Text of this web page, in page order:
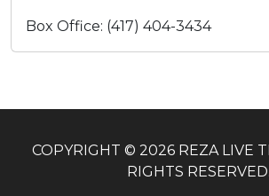
Box Office: (417) 404-3434
COPYRIGHT © 2026 REZA LIVE
RIGHTS RESERVED.